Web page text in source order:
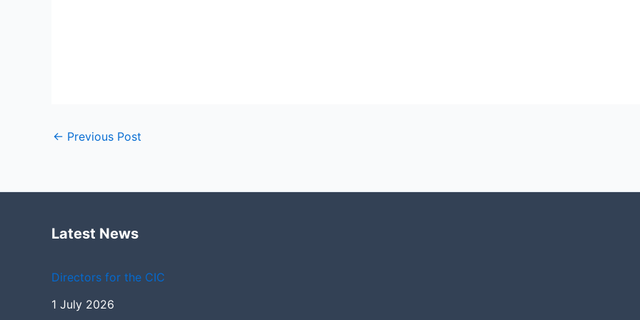
← Previous Post
Latest News
Directors for the CIC
1 July 2026